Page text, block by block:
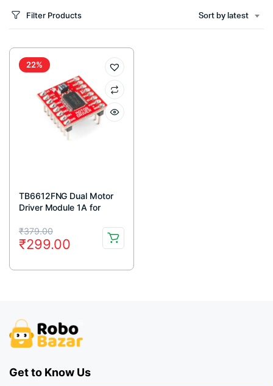
Filter Products Sort by latest
22%
TB6612FNG Dual Motor
Driver Module 1A for
₹379.00
Original
price
was:
₹299.00
Current
price
is:
Get to Know Us